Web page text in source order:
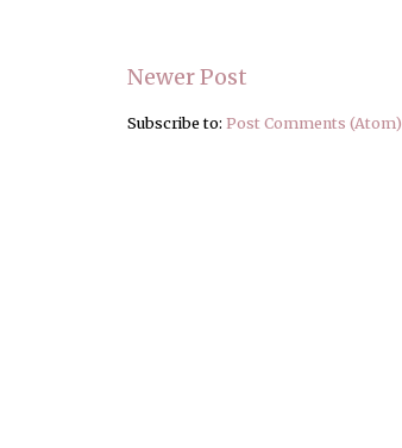
Newer Post
Subscribe to: Post Comments (Atom)